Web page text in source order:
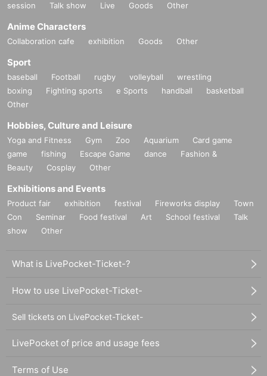
session
Talk show Live Goods Other
Anime Characters
Collaboration cafe exhibition Goods Other
Sport
baseball Football rugby volleyball
wrestling
boxing
Fighting sports e Sports handball
basketball
Other
Hobbies, Culture and Leisure
Yoga and Fitness Gym Zoo Aquarium
Card game
game
fishing Escape Game dance
Fashion &
Beauty
Cosplay Other
Exhibitions and Events
Product fair exhibition festival Fireworks display
Town
Con
Seminar Food festival Art School festival
Talk
show
Other
What is LivePocket-Ticket-?
How to use LivePocket-Ticket-
Sell tickets on LivePocket-Ticket-
LivePocket of price and usage fees
Terms of Use